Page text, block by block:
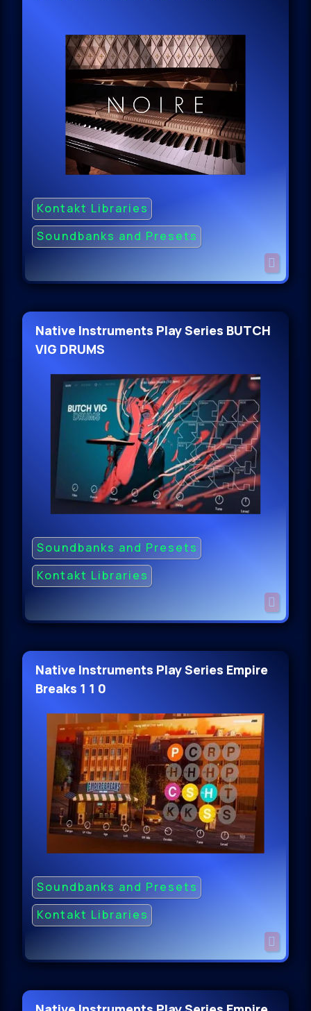
Kontakt Libraries
Soundbanks and Presets
Native Instruments Play Series BUTCH
VIG DRUMS
Soundbanks and Presets
Kontakt Libraries
Native Instruments Play Series Empire
Breaks 1 1 0
Soundbanks and Presets
Kontakt Libraries